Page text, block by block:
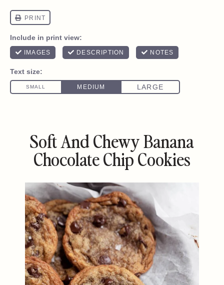
Soft And Chewy Banana
Chocolate Chip Cookies